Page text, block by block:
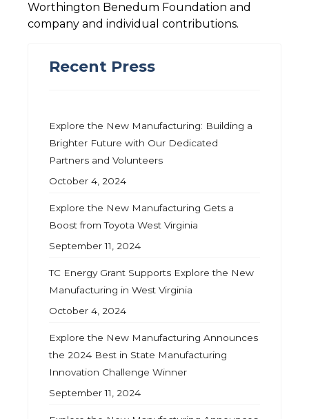
Worthington Benedum Foundation and
company and individual contributions.
Recent Press
Explore the New Manufacturing: Building a
Brighter Future with Our Dedicated
Partners and Volunteers
October 4, 2024
Explore the New Manufacturing Gets a
Boost from Toyota West Virginia
September 11, 2024
TC Energy Grant Supports Explore the New
Manufacturing in West Virginia
October 4, 2024
Explore the New Manufacturing Announces
the 2024 Best in State Manufacturing
Innovation Challenge Winner
September 11, 2024